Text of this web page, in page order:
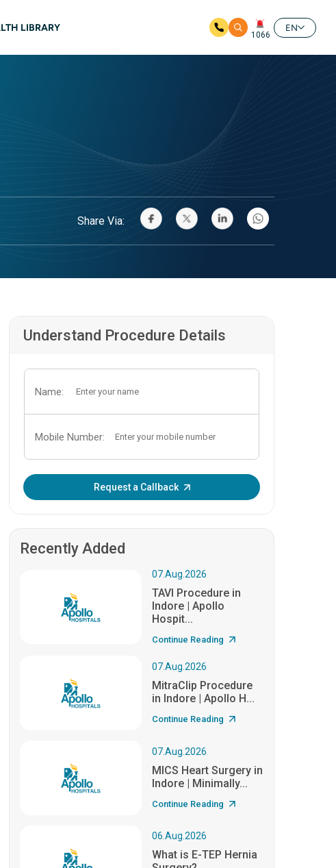
LIBRARY
1066
EN
Share Via:
Understand Procedure Details
Name:
Mobile Number:
Request a Callback
Recently Added
07.Aug.2026
TAVI Procedure in
Indore | Apollo
Hospit...
Continue Reading
07.Aug.2026
MitraClip Procedure
in Indore | Apollo H...
Continue Reading
07.Aug.2026
MICS Heart Surgery in
Indore | Minimally...
Continue Reading
06.Aug.2026
What is E-TEP Hernia